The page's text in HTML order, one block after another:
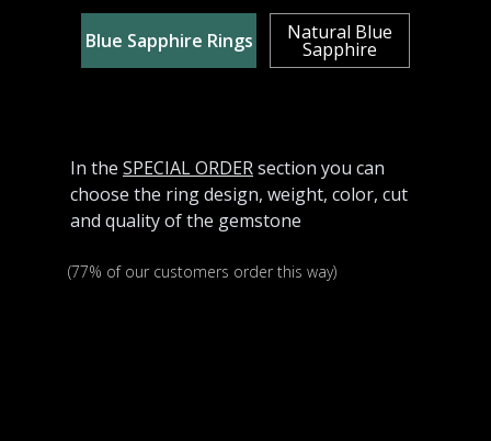
Blue Sapphire Rings Natural Blue
Sapphire
(77% of our customers order this way)
In the SPECIAL ORDERsection you can
choose the ring design, weight, color, cut
and quality of the gemstone